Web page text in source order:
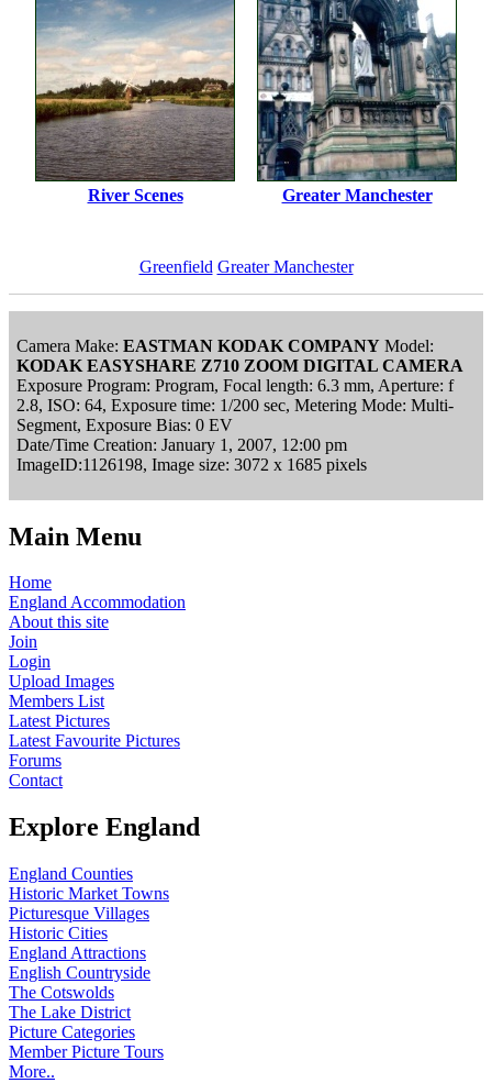
River Scenes Greater Manchester
Greenfield Greater Manchester
Camera Make: EASTMAN KODAK COMPANY Model:
KODAK EASYSHARE Z710 ZOOM DIGITAL CAMERA
Exposure Program: Program, Focal length: 6.3 mm, Aperture: f
2.8, ISO: 64, Exposure time: 1/200 sec, Metering Mode: Multi-
Segment, Exposure Bias: 0 EV
Date/Time Creation: January 1, 2007, 12:00 pm
ImageID:1126198, Image size: 3072 x 1685 pixels
Main Menu
Home
England Accommodation
About this site
Join
Login
Upload Images
Members List
Latest Pictures
Latest Favourite Pictures
Forums
Contact
Explore England
England Counties
Historic Market Towns
Picturesque Villages
Historic Cities
England Attractions
English Countryside
The Cotswolds
The Lake District
Picture Categories
Member Picture Tours
More..